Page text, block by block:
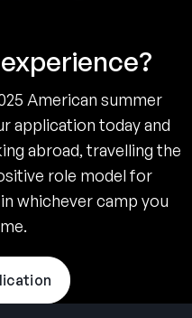
American summer
application today and
abroad, travelling the
role model for
whichever camp you